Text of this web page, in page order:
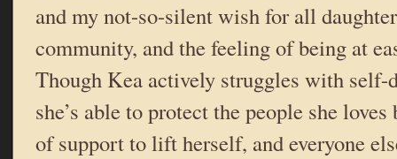
and my not-so-silent wish for all
community, and the feeling of being at
Though Kea actively struggles with self-
she’s able to protect the people she
of support to lift herself, and everyone